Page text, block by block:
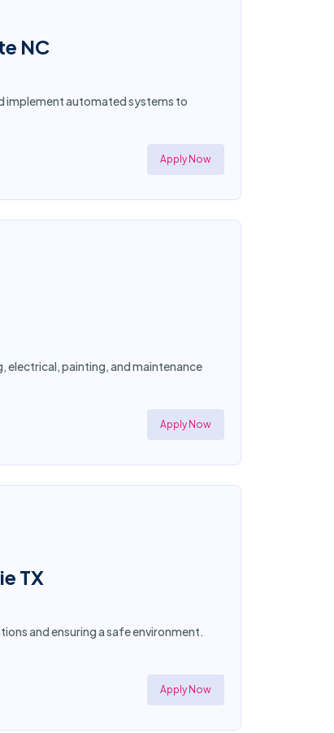
NC
implement automated systems to
Apply Now
electrical, painting, and maintenance
Apply Now
TX
and ensuring a safe environment.
Apply Now